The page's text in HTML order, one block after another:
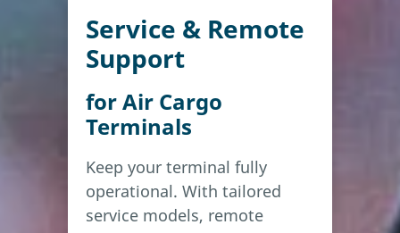
Service & Remote
Support
for Air Cargo
Terminals
Keep your terminal fully
operational. With tailored
service models, remote